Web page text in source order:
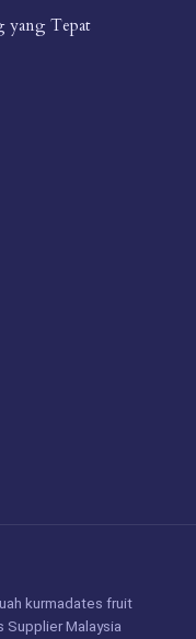
yang Tepat
kurmadates fruit
Supplier Malaysia